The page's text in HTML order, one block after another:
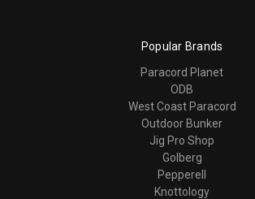
Popular Brands
Paracord Planet
ODB
West Coast Paracord
Outdoor Bunker
Jig Pro Shop
Golberg
Pepperell
Knottology